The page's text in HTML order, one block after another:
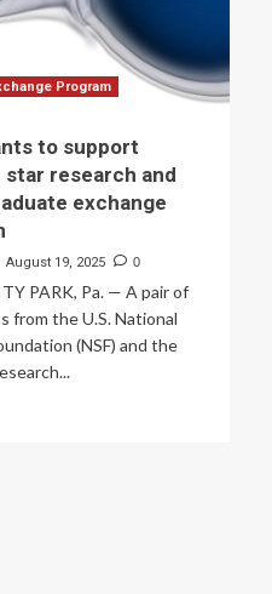
Program
to support
research and
exchange
August 19, 2025 0
PARK, Pa. — A pair of
from the U.S. National
(NSF) and the